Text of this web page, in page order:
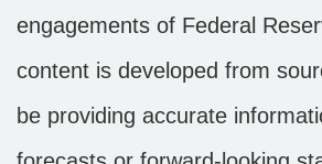
engagements of Federal
content is developed from
be providing accurate